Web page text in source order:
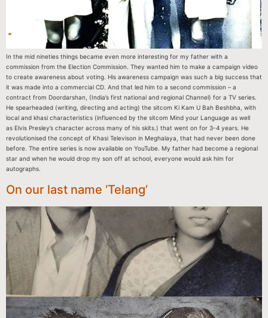
In the mid nineties things became even more interesting for my father with a
commission from the Election Commission. They wanted him to make a campaign video
to create awareness about voting. His awareness campaign was such a big success that
it was made into a commercial CD. And that led him to a second commission – a
contract from Doordarshan, (India’s first national and regional Channel) for a TV series.
He spearheaded (writing, directing and acting) the sitcom Ki Kam U Bah Beshbha, with
local and khasi characteristics (influenced by the sitcom Mind your Language as well
as Elvis Presley’s character across many of his skits.) that went on for 3-4 years. He
revolutionised the concept of Khasi Televison in Meghalaya, that had never been done
before. The entire series is now available on YouTube. My father had become a regional
star and when he would drop my son off at school, everyone would ask him for
autographs.
On our last name ‘Telang’